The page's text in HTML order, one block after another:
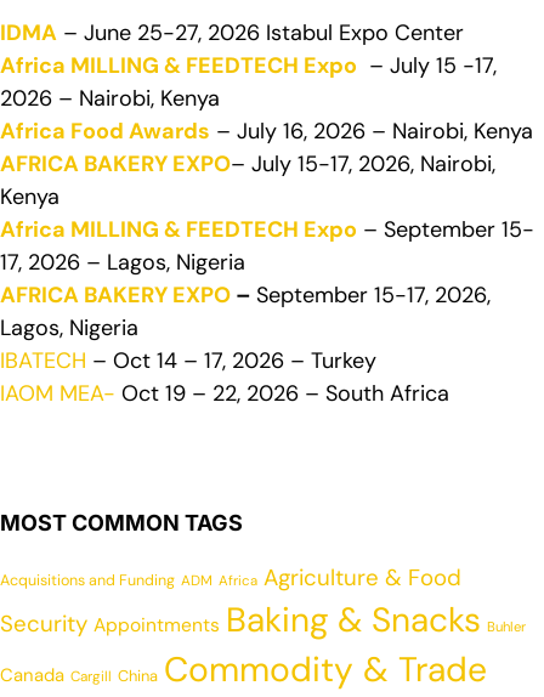
IDMA – June 25-27, 2026 Istabul Expo Center
Africa MILLING & FEEDTECH Expo – July 15 -17,
2026 – Nairobi, Kenya
Africa Food Awards – July 16, 2026 – Nairobi, Kenya
AFRICA BAKERY EXPO– July 15-17, 2026, Nairobi,
Kenya
Africa MILLING & FEEDTECH Expo – September 15-
17, 2026 – Lagos, Nigeria
AFRICA BAKERY EXPO – September 15-17, 2026,
Lagos, Nigeria
IBATECH – Oct 14 – 17, 2026 – Turkey
IAOM MEA- Oct 19 – 22, 2026 – South Africa
MOST COMMON TAGS
Acquisitions and Funding ADM Africa Agriculture & Food
Security Appointments Baking & Snacks Buhler
Canada Cargill China Commodity & Trade